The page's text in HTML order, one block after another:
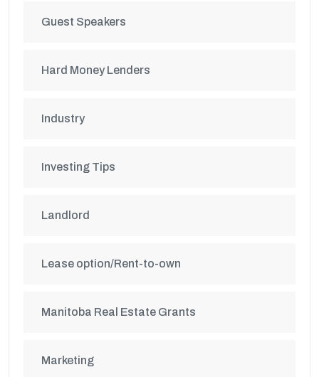
Guest Speakers
Hard Money Lenders
Industry
Investing Tips
Landlord
Lease option/Rent-to-own
Manitoba Real Estate Grants
Marketing